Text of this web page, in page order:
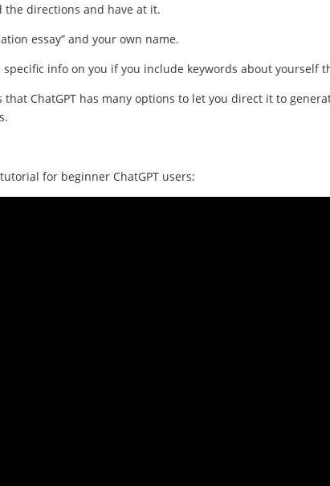
the directions and have at it.
essay” and your own name.
specific info on you if you include keywords about yourself
ChatGPT has many options to let you direct it to
for beginner ChatGPT users: